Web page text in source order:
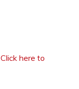
Click here to